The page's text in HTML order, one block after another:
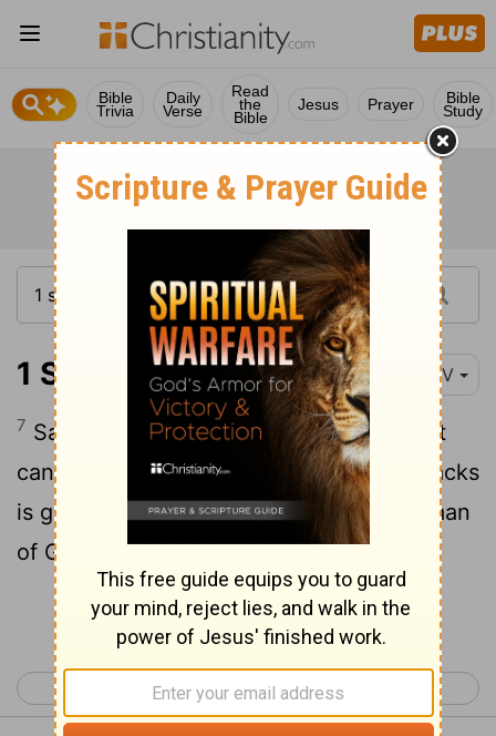
Bible
Trivia
Daily
Verse
Read
the
Bible
Jesus Prayer Bible
Study
1 Samuel 9:7 NIV
7 Saul said to his servant, "If we go, what
can we give the man? The food in our sacks
is gone. We have no gift to take to the man
of God. What do we have?"
Continue Reading...
< 1 Samuel 8 1 Samuel 10 >